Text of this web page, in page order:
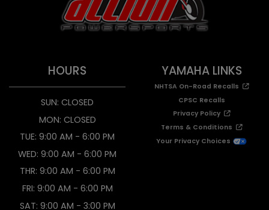
HOURS
SUN: CLOSED
MON: CLOSED
TUE: 9:00 AM - 6:00 PM
WED: 9:00 AM - 6:00 PM
THR: 9:00 AM - 6:00 PM
FRI: 9:00 AM - 6:00 PM
SAT: 9:00 AM - 3:00 PM
YAMAHA LINKS
NHTSA On-Road Recalls
CPSC Recalls
Privacy Policy
Terms & Conditions
Your Privacy Choices